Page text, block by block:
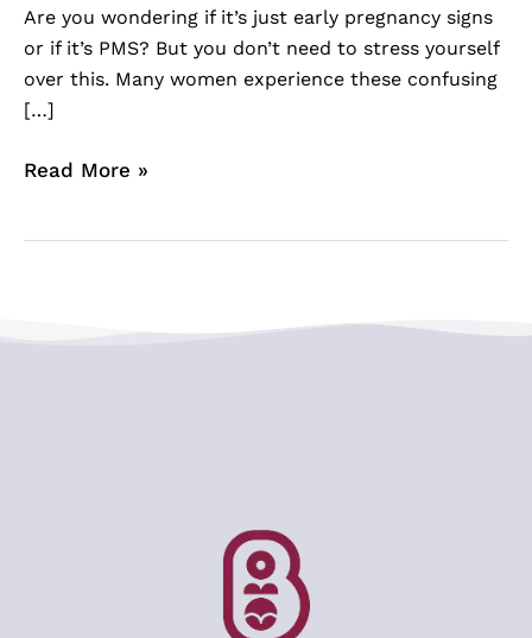
Are you wondering if it’s just early pregnancy signs
or if it’s PMS? But you don’t need to stress yourself
over this. Many women experience these confusing
[…]
Read More »